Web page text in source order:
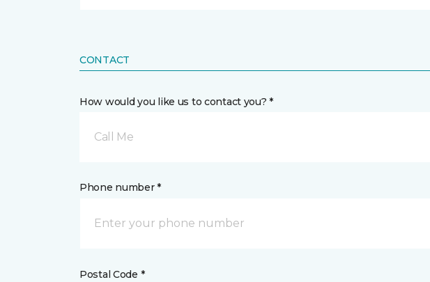
CONTACT
How would you like us to contact you? *
Call Me
Phone number *
Postal Code *